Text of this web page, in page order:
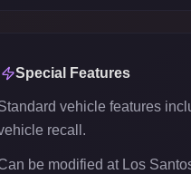
Special Features
vehicle features
recall.
be modified at Los